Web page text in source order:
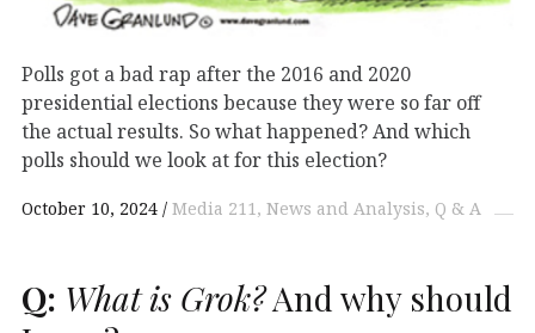
Polls got a bad rap after the 2016 and 2020
presidential elections because they were so far off
the actual results. So what happened? And which
polls should we look at for this election?
October 10, 2024 Media 211 News and Analysis Q & A
Q: What is Grok?And why should